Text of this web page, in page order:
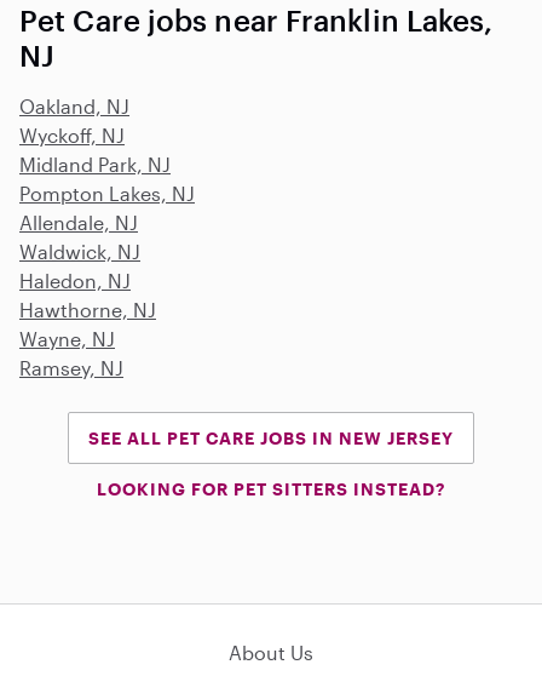
Pet Care jobs near Franklin Lakes,
NJ
Oakland, NJ
Wyckoff, NJ
Midland Park, NJ
Pompton Lakes, NJ
Allendale, NJ
Waldwick, NJ
Haledon, NJ
Hawthorne, NJ
Wayne, NJ
Ramsey, NJ
SEE ALL PET CARE JOBS IN NEW JERSEY
LOOKING FOR PET SITTERS INSTEAD?
About Us